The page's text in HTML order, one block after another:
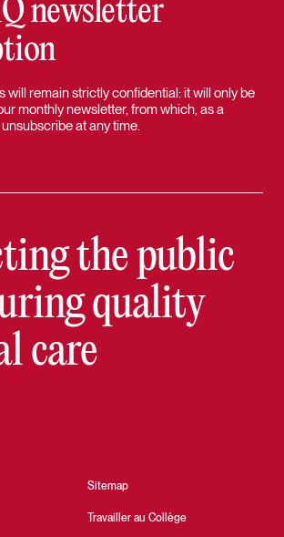
newsletter
will remain strictly confidential: it will only be
monthly newsletter, from which, as a
at any time.
the public
quality
care
Sitemap
Travailler au Collège